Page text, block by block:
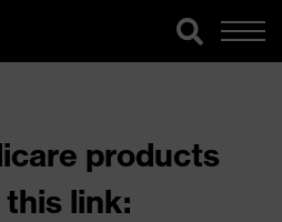
products
link: